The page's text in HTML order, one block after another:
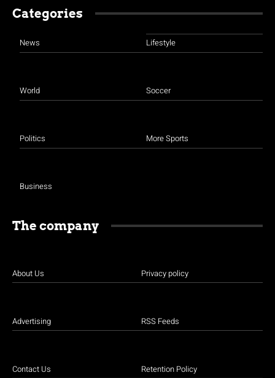
Categories
News
World
Politics
Business
Lifestyle
Soccer
More Sports
The company
About Us
Advertising
Contact Us
Privacy policy
RSS Feeds
Retention Policy